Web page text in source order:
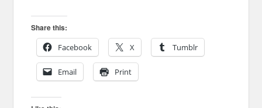
Share this:
Facebook
X Tumblr
Email Print